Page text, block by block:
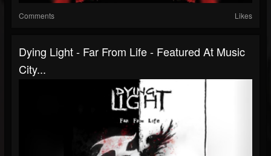
Comments Likes
Dying Light - Far From Life - Featured At Music
City...